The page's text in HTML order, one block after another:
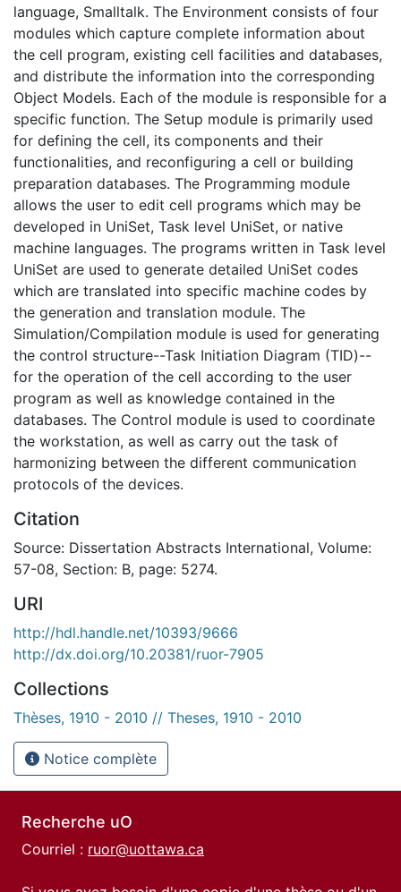
language, Smalltalk. The Environment consists of four
modules which capture complete information about
the cell program, existing cell facilities and databases,
and distribute the information into the corresponding
Object Models. Each of the module is responsible for a
specific function. The Setup module is primarily used
for defining the cell, its components and their
functionalities, and reconfiguring a cell or building
preparation databases. The Programming module
allows the user to edit cell programs which may be
developed in UniSet, Task level UniSet, or native
machine languages. The programs written in Task level
UniSet are used to generate detailed UniSet codes
which are translated into specific machine codes by
the generation and translation module. The
Simulation/Compilation module is used for generating
the control structure--Task Initiation Diagram (TID)--
for the operation of the cell according to the user
program as well as knowledge contained in the
databases. The Control module is used to coordinate
the workstation, as well as carry out the task of
harmonizing between the different communication
protocols of the devices.
Citation
Source: Dissertation Abstracts International, Volume:
57-08, Section: B, page: 5274.
URI
http://hdl.handle.net/10393/9666
http://dx.doi.org/10.20381/ruor-7905
Collections
Thèses, 1910 - 2010 // Theses, 1910 - 2010
Notice complète
Recherche uO
Courriel : ruor@uottawa.ca